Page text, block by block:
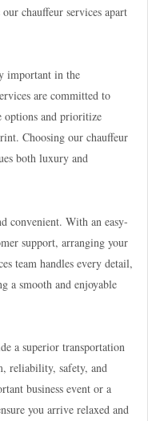
chauffeur services apart
important in the
are committed to
options and prioritize
Choosing our chauffeur
both luxury and
convenient. With an easy-
support, arranging your
team handles every detail,
a smooth and enjoyable
a superior transportation
reliability, safety, and
business event or a
you arrive relaxed and